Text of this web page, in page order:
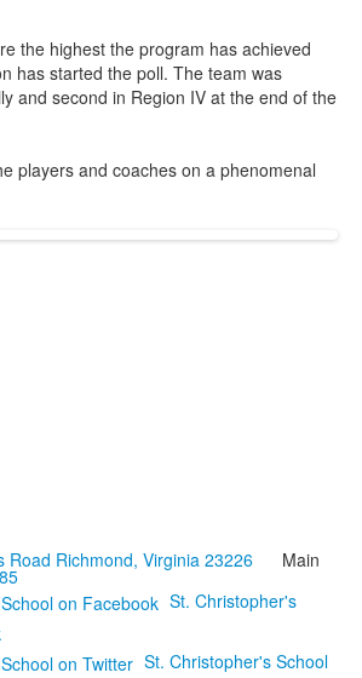
the highest the program has achieved
has started the poll. The team was
and second in Region IV at the end of the
players and coaches on a phenomenal
Road Richmond, Virginia 23226 Main
St. Christopher's
St. Christopher's School